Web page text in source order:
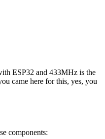
ESP32 and 433MHz is the
came here for this, yes, you
components: